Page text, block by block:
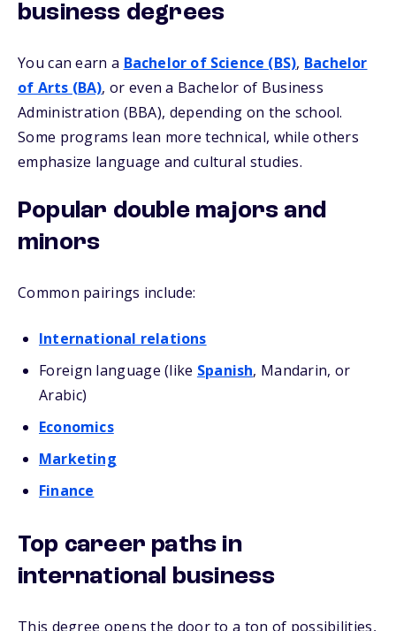
business degrees
You can earn a Bachelor of Science (BS), Bachelor
of Arts (BA), or even a Bachelor of Business
Administration (BBA), depending on the school.
Some programs lean more technical, while others
emphasize language and cultural studies.
Popular double majors and
minors
Common pairings include:
International relations
Foreign language (like Spanish, Mandarin, or
Arabic)
Economics
Marketing
Finance
Top career paths in
international business
This degree opens the door to a ton of possibilities,